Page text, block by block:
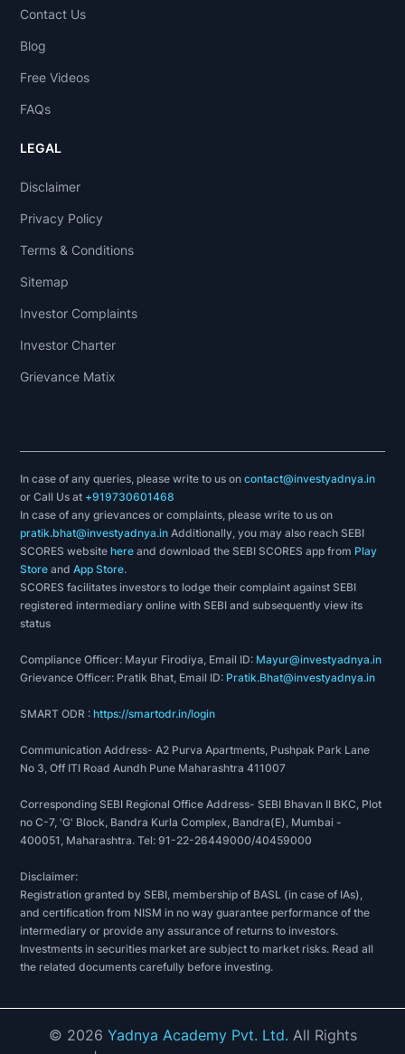
Contact Us
Blog
Free Videos
FAQs
LEGAL
Disclaimer
Privacy Policy
Terms & Conditions
Sitemap
Investor Complaints
Investor Charter
Grievance Matix
In case of any queries, please write to us oncontact@investyadnya.in
or Call Us at +919730601468
In case of any grievances or complaints, please write to us on
pratik.bhat@investyadnya.in Additionally, you may also reach SEBI
SCORES websitehere and download the SEBI SCORES app from Play
Store andApp Store.
SCORES facilitates investors to lodge their complaint against SEBI
registered intermediary online with SEBI and subsequently view its
status
Compliance Officer: Mayur Firodiya, Email ID: Mayur@investyadnya.in
Grievance Officer: Pratik Bhat, Email ID: Pratik.Bhat@investyadnya.in
SMART ODR :https://smartodr.in/login
Communication Address- A2 Purva Apartments, Pushpak Park Lane
No 3, Off ITI Road Aundh Pune Maharashtra 411007
Corresponding SEBI Regional Office Address- SEBI Bhavan II BKC, Plot
no C-7, 'G' Block, Bandra Kurla Complex, Bandra(E), Mumbai -
400051, Maharashtra. Tel: 91-22-26449000/40459000
Disclaimer:
Registration granted by SEBI, membership of BASL (in case of IAs),
and certification from NISM in no way guarantee performance of the
intermediary or provide any assurance of returns to investors.
Investments in securities market are subject to market risks. Read all
the related documents carefully before investing.
© 2026 Yadnya Academy Pvt. Ltd. All Rights